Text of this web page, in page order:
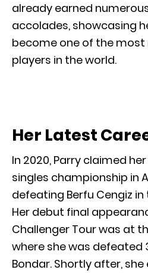
already earned
accolades, showcasing
become one of the most
players in the world.
Her Latest
In 2020, Parry claimed
singles championship in
defeating Berfu Cengiz
Her debut final
Challenger Tour was at
where she was defeated
Bondar. Shortly after,